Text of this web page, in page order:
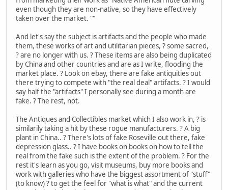
even though they are non-native, so they have effectively
taken over the market. ""
And let's say the subject is artifacts and the people who made
them, these works of art and utilitarian pieces, ? some sacred,
? are no longer with us. ? These items are also being duplicated
by China and other countries and are as I write, flooding the
market place. ? Look on ebay, there are fake antiquities out
there trying to compete with "the real deal" artifacts. ? I would
say half the "artifacts" I personally see during a month are
fake. ? The rest, not.
The Antiques and Collectibles market which I also work in, ? is
similarily taking a hit by these rogue manufacturers. ? A big
plant in China.. ? There's lots of fake Roseville out there, fake
depression glass.. ? I have books on books on how to tell the
real from the fake such is the extent of the problem. ? For the
rest it's learn as you go, visit museums, buy more books and
work with galleries who have the biggest assortment of "stuff"
(to know) ? to get the feel for "what is what" and the current